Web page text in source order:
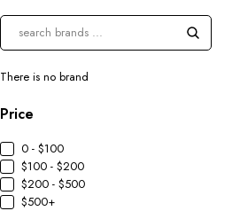
There is no brand
Price
0 - $100
$100 - $200
$200 - $500
$500+